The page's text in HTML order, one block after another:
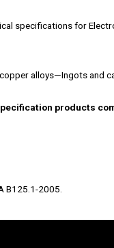
specifications for
alloys—Ingots and
products
B125.1-2005.